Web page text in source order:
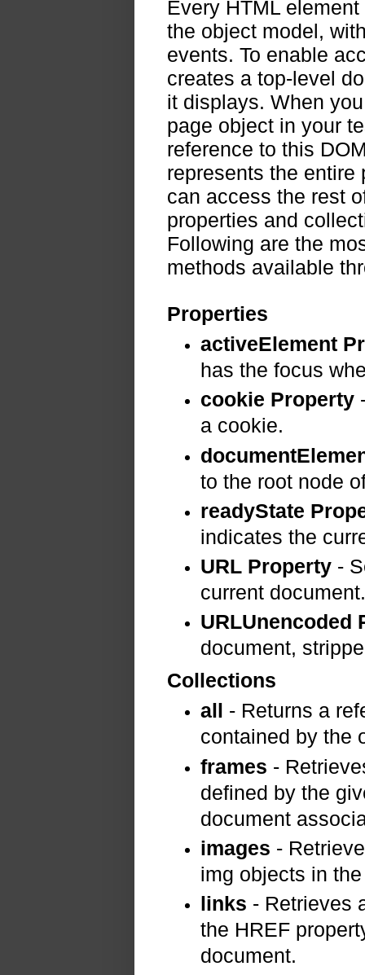
Every HTML
the object model,
events. To enable
creates a top-level
it displays. When
page object in your
reference to this
represents the entire
can access the rest
properties and
Following are the
methods available
Properties
activeElement
has the focus
cookie Property
a cookie.
to the root node
readyState
indicates the
URL Property -
current
URLUnencoded
document,
Collections
all - Returns a
contained by the
frames -
defined by the
document
images -
img objects in
links - Retrieves
the HREF
document.